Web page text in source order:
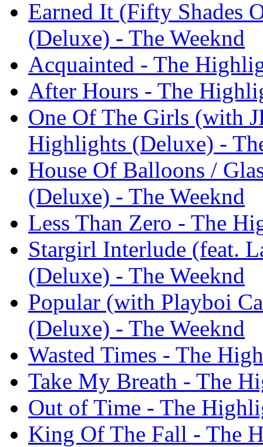
Earned It (Fifty Shades
(Deluxe) - The Weeknd
Acquainted - The
After Hours - The
One Of The Girls (with
Highlights (Deluxe) -
House Of Balloons /
(Deluxe) - The Weeknd
Less Than Zero - The
Stargirl Interlude (feat.
(Deluxe) - The Weeknd
Popular (with Playboi
(Deluxe) - The Weeknd
Wasted Times - The
Take My Breath - The
Out of Time - The
King Of The Fall - The